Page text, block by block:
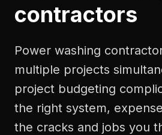
contractors
Power washing
multiple projects
project budgeting
the right system,
the cracks and jobs you